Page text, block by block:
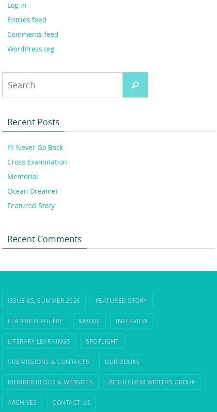
Log in
Entries feed
Comments feed
WordPress.org
Search
Recent Posts
I’ll Never Go Back
Cross Examination
Memorial
Ocean Dreamer
Featured Story
Recent Comments
ISSUE 85, SUMMER 2026 FEATURED STORY
FEATURED POETRY &MORE INTERVIEW
LITERARY LEARNINGS SPOTLIGHT
SUBMISSIONS & CONTACTS OUR BOOKS
MEMBER BLOGS & WEBSITES BETHLEHEM WRITERS GROUP
ARCHIVES CONTACT US